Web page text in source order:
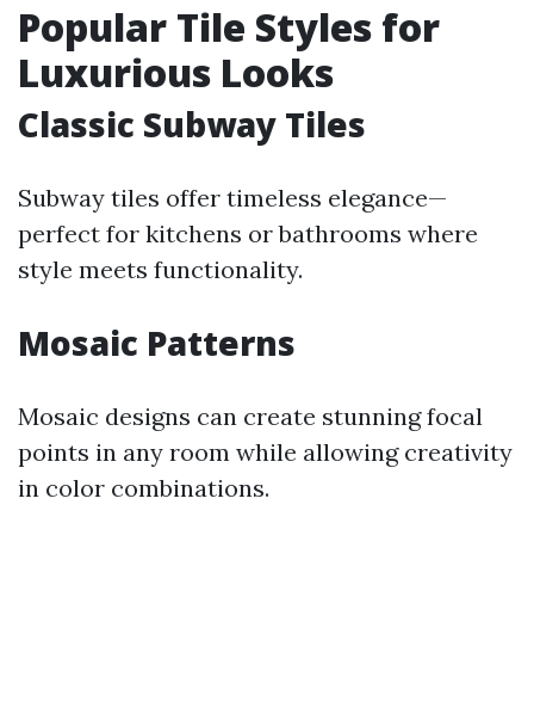
Popular Tile Styles for
Luxurious Looks
Classic Subway Tiles
Subway tiles offer timeless elegance—
perfect for kitchens or bathrooms where
style meets functionality.
Mosaic Patterns
Mosaic designs can create stunning focal
points in any room while allowing creativity
in color combinations.